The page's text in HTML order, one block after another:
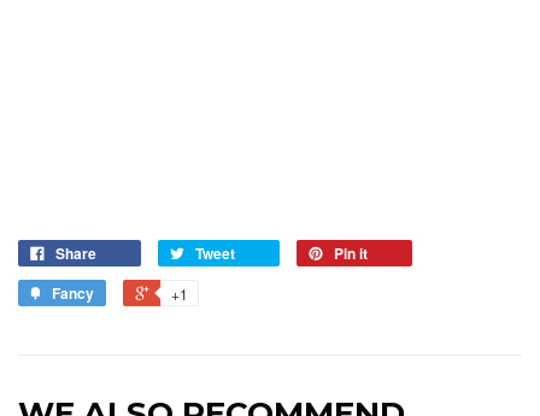
Share Tweet
Pin it
Fancy
+1